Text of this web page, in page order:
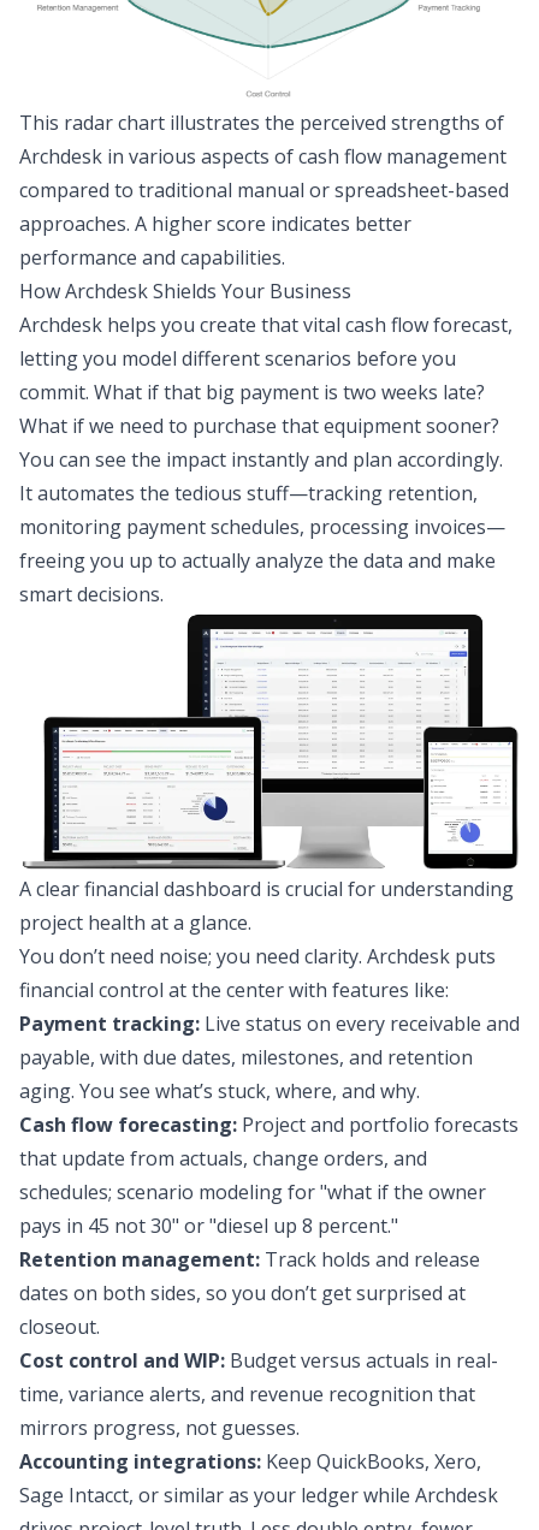
This radar chart illustrates the perceived strengths of
Archdesk in various aspects of cash flow management
compared to traditional manual or spreadsheet-based
approaches. A higher score indicates better
performance and capabilities.
How Archdesk Shields Your Business
Archdesk helps you create that vital cash flow forecast,
letting you model different scenarios before you
commit. What if that big payment is two weeks late?
What if we need to purchase that equipment sooner?
You can see the impact instantly and plan accordingly.
It automates the tedious stuff—tracking retention,
monitoring payment schedules, processing invoices—
freeing you up to actually analyze the data and make
smart decisions.
A clear financial dashboard is crucial for understanding
project health at a glance.
You don’t need noise; you need clarity. Archdesk puts
financial control at the center with features like:
Payment tracking: Live status on every receivable and
payable, with due dates, milestones, and retention
aging. You see what’s stuck, where, and why.
Cash flow forecasting: Project and portfolio forecasts
that update from actuals, change orders, and
schedules; scenario modeling for "what if the owner
pays in 45 not 30" or "diesel up 8 percent."
Retention management: Track holds and release
dates on both sides, so you don’t get surprised at
closeout.
Cost control and WIP: Budget versus actuals in real-
time, variance alerts, and revenue recognition that
mirrors progress, not guesses.
Accounting integrations: Keep QuickBooks, Xero,
Sage Intacct, or similar as your ledger while Archdesk